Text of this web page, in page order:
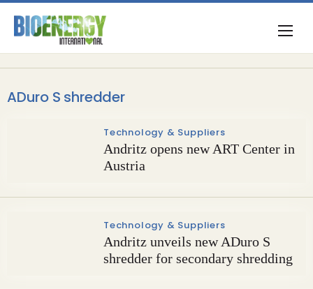
ADuro S shredder
Technology & Suppliers
Andritz opens new ART Center in
Austria
Technology & Suppliers
Andritz unveils new ADuro S
shredder for secondary shredding